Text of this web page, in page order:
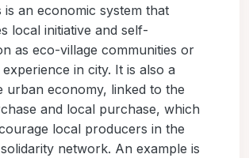
is an economic system that
local initiative and self-
as eco-village communities or
in city. It is also a
urban economy, linked to the
and local purchase, which
local producers in the
network. An example is